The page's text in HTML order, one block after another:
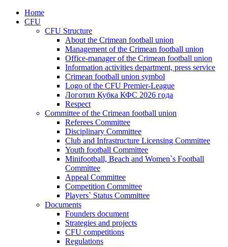
Home
CFU
CFU Structure
About the Crimean football union
Management of the Crimean football union
Office-manager of the Crimean football union
Information activities department, press service
Crimean football union symbol
Logo of the CFU Premier-League
Логотип Кубка КФС 2026 года
Respect
Committee of the Crimean football union
Referees Committee
Disciplinary Committee
Club and Infrastructure Licensing Committee
Youth football Committee
Minifootball, Beach and Women`s Football
Committee
Appeal Committee
Competition Committee
Players` Status Committee
Documents
Founders document
Strategies and projects
CFU competitions
Regulations